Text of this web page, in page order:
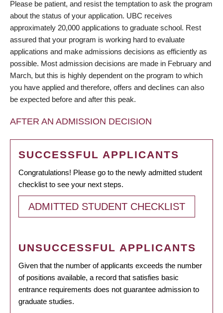
Please be patient, and resist the temptation to ask the program
about the status of your application. UBC receives
approximately 20,000 applications to graduate school. Rest
assured that your program is working hard to evaluate
applications and make admissions decisions as efficiently as
possible. Most admission decisions are made in February and
March, but this is highly dependent on the program to which
you have applied and therefore, offers and declines can also
be expected before and after this peak.
AFTER AN ADMISSION DECISION
SUCCESSFUL APPLICANTS
Congratulations! Please go to the newly admitted student
checklist to see your next steps.
ADMITTED STUDENT CHECKLIST
UNSUCCESSFUL APPLICANTS
Given that the number of applicants exceeds the number
of positions available, a record that satisfies basic
entrance requirements does not guarantee admission to
graduate studies.